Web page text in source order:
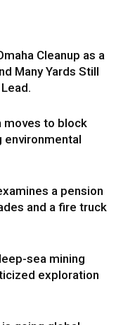
Cleanup as a
Many Yards Still
moves to block
a pension
and a fire truck
sea mining
exploration